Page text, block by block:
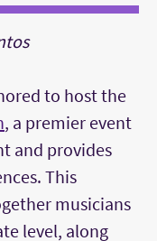
to host the
, a premier event
and provides
This
musicians
level, along